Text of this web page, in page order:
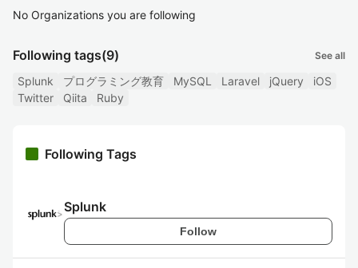
No Organizations you are following
Following tags(9) See all
Splunk プログラミング教育 MySQL Laravel jQuery
iOS
Twitter
Qiita Ruby
Following Tags
Splunk
Follow